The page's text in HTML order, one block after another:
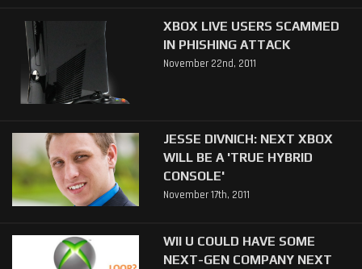
XBOX LIVE USERS SCAMMED
IN PHISHING ATTACK
November 22nd, 2011
JESSE DIVNICH: NEXT XBOX
WILL BE A 'TRUE HYBRID
CONSOLE'
November 17th, 2011
WII U COULD HAVE SOME
NEXT-GEN COMPANY NEXT